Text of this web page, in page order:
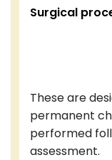
Surgical
These are
permanent
performed
assessment.